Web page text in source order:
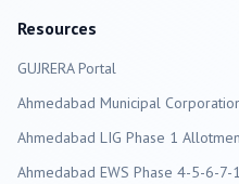
Resources
GUJRERA Portal
Ahmedabad Municipal
Ahmedabad LIG Phase 1
Ahmedabad EWS Phase 4-5-6-